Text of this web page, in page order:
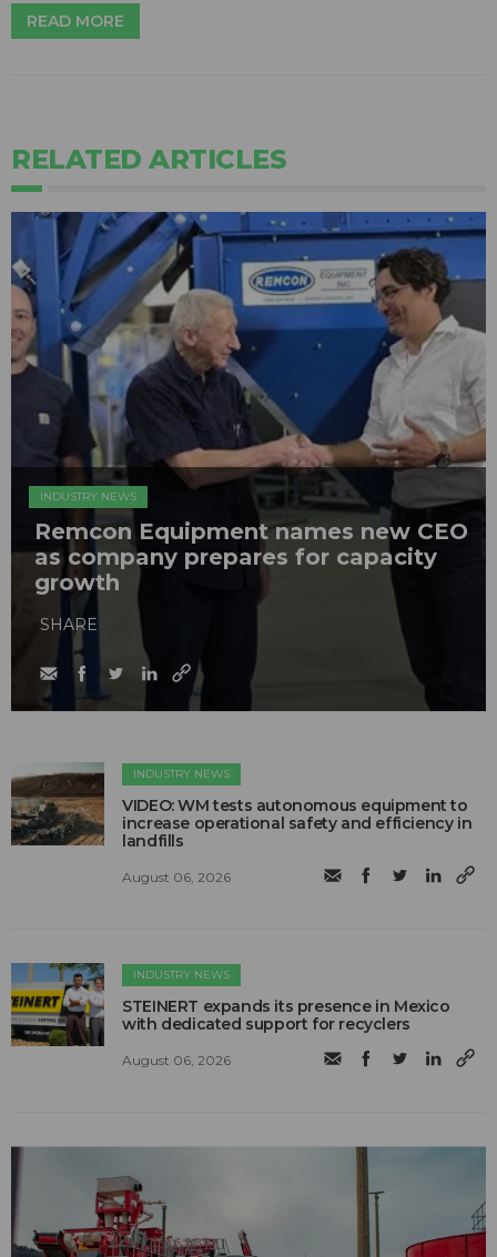
READ MORE
RELATED ARTICLES
INDUSTRY NEWS
Remcon Equipment names new CEO
as company prepares for capacity
growth
SHARE
INDUSTRY NEWS
VIDEO: WM tests autonomous equipment to
increase operational safety and efficiency in
landfills
August 06, 2026
INDUSTRY NEWS
STEINERT expands its presence in Mexico
with dedicated support for recyclers
August 06, 2026